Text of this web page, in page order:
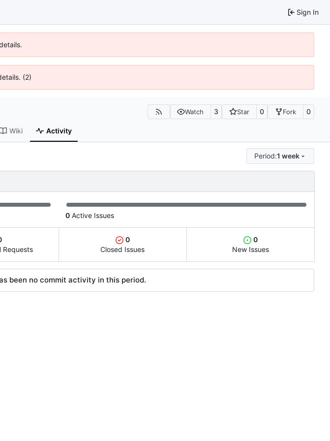
Sign In
(2)
Watch 3 Star 0 Fork 0
Wiki Activity
Period:1 week
0 Active Issues
Requests
0
Closed Issues
0
New Issues
been no commit activity in this period.